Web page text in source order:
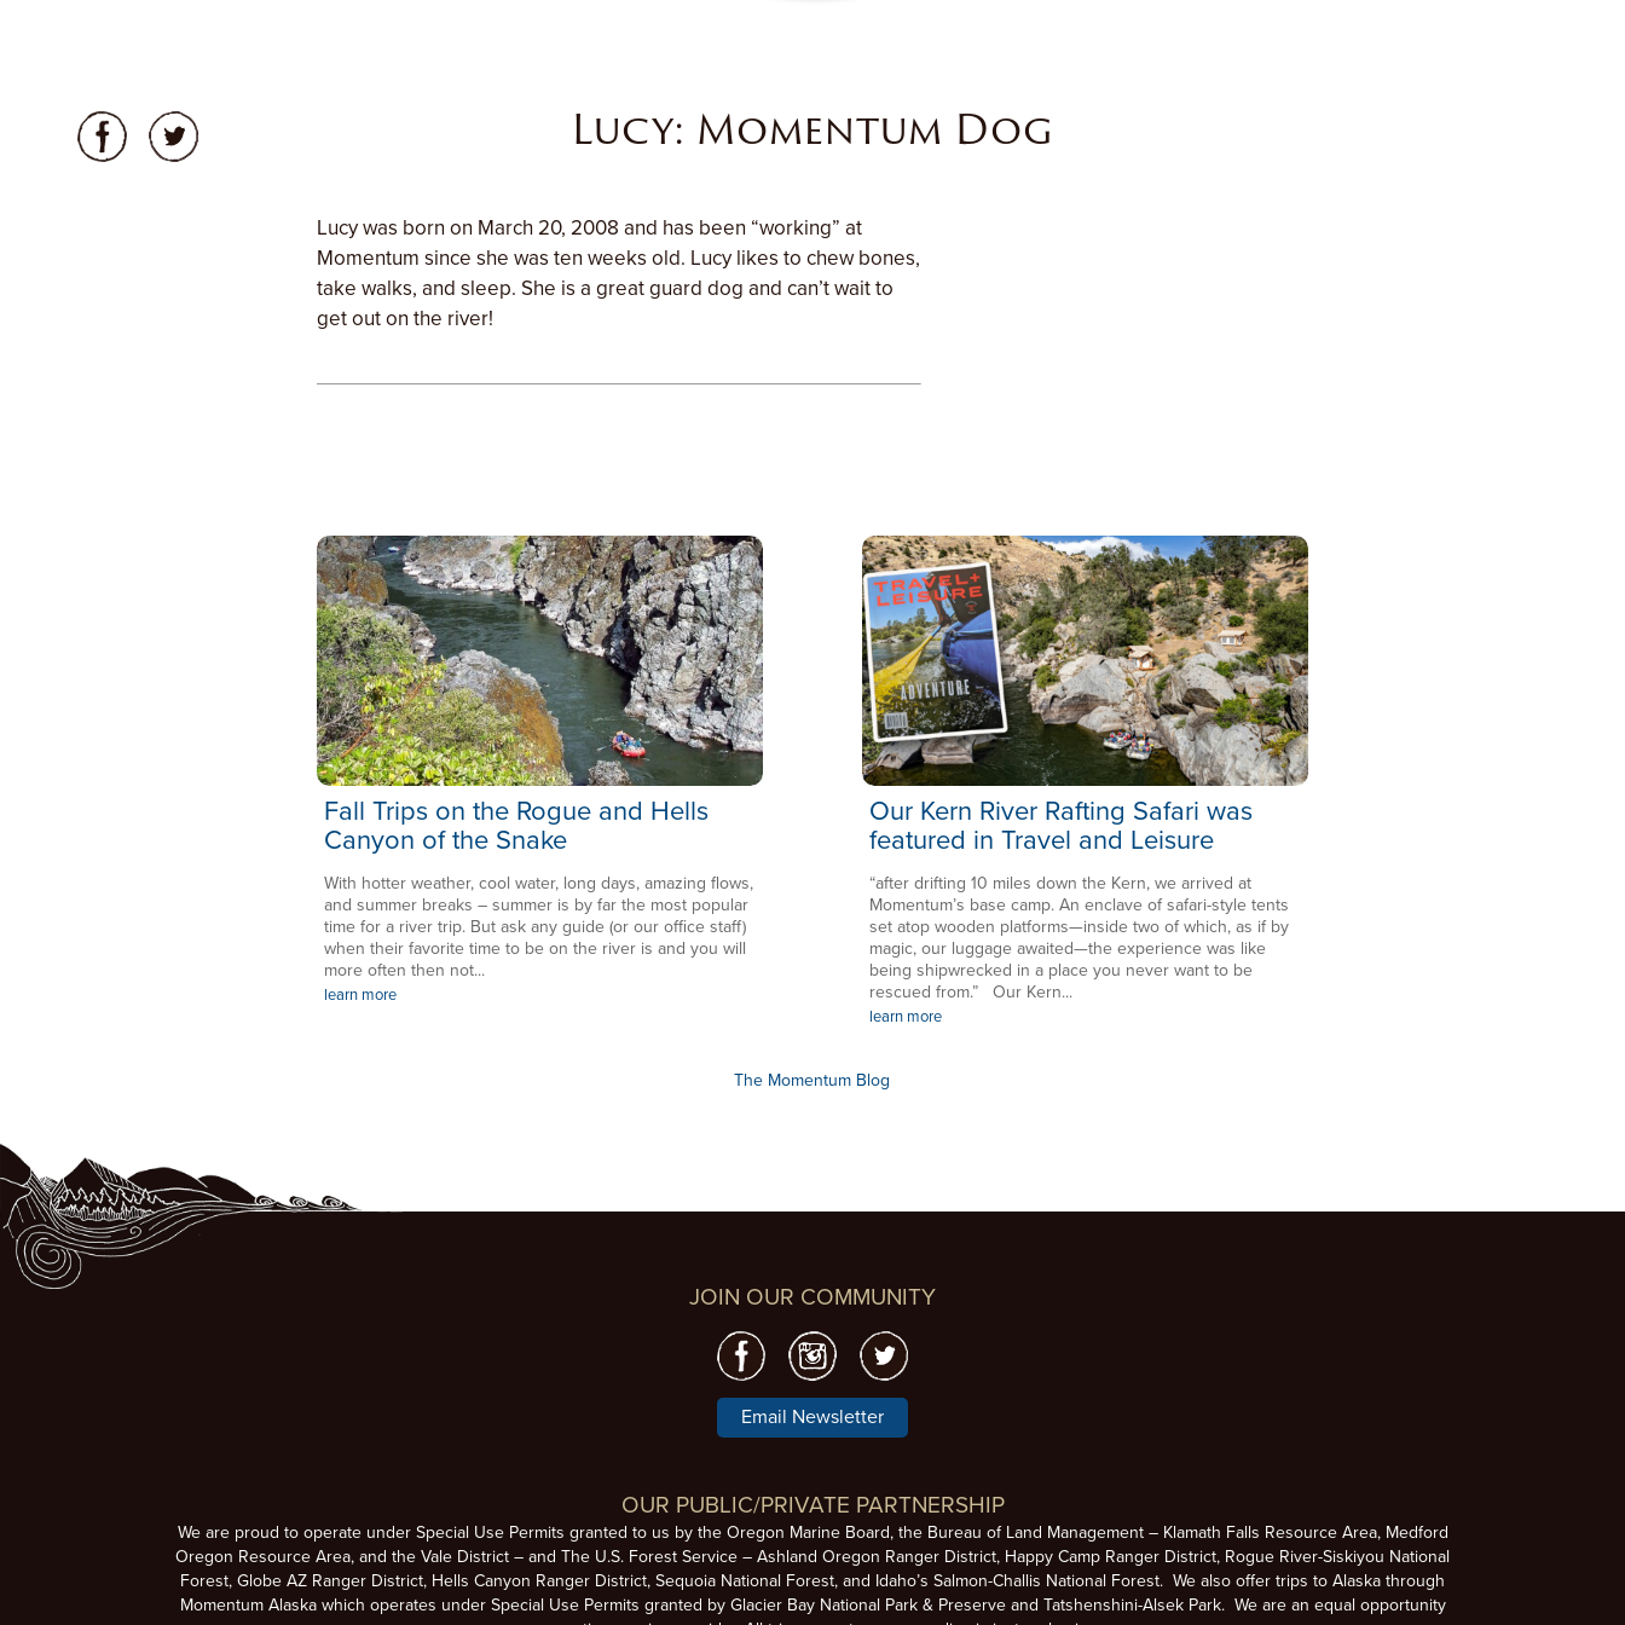
Lucy: Momentum Dog
Lucy was born on March 20, 2008 and has been “working” at
Momentum since she was ten weeks old. Lucy likes to chew bones,
take walks, and sleep. She is a great guard dog and can’t wait to
get out on the river!
Fall Trips on the Rogue and Hells
Canyon of the Snake
With hotter weather, cool water, long days, amazing flows,
and summer breaks – summer is by far the most popular
time for a river trip. But ask any guide (or our office staff)
when their favorite time to be on the river is and you will
more often then not...
learn more
Our Kern River Rafting Safari was
featured in Travel and Leisure
“after drifting 10 miles down the Kern, we arrived at
Momentum’s base camp. An enclave of safari-style tents
set atop wooden platforms—inside two of which, as if by
magic, our luggage awaited—the experience was like
being shipwrecked in a place you never want to be
rescued from.” Our Kern...
learn more
The Momentum Blog
JOIN OUR COMMUNITY
Email Newsletter
OUR PUBLIC/PRIVATE PARTNERSHIP
We are proud to operate under Special Use Permits granted to us by the Oregon Marine Board, the Bureau of Land Management – Klamath Falls Resource Area, Medford
Oregon Resource Area, and the Vale District – and The U.S. Forest Service – Ashland Oregon Ranger District, Happy Camp Ranger District, Rogue River-Siskiyou National
Forest, Globe AZ Ranger District, Hells Canyon Ranger District, Sequoia National Forest, and Idaho’s Salmon-Challis National Forest. We also offer trips to Alaska through
Momentum Alaska which operates under Special Use Permits granted by Glacier Bay National Park & Preserve and Tatshenshini-Alsek Park. We are an equal opportunity